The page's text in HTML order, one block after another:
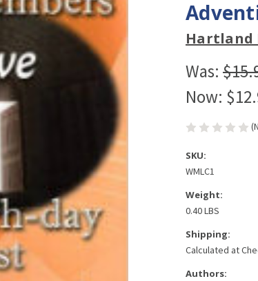
Hartland
Was:
Now:
SKU:
WMLC1
Weight:
0.40 LBS
Shipping:
Calculated at
Authors: